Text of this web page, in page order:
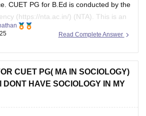
CUET PG for B.Ed is conducted by the
nta.ac.in/) (NTA). This is an
candidate has to answer the 75 MCQs
of English, psychology, and
Read Complete Answer
CUET PG( MA IN SOCIOLOGY)
DONT HAVE SOCIOLOGY IN MY